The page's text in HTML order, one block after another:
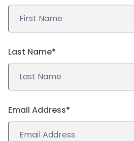
Last Name*
Email Address*